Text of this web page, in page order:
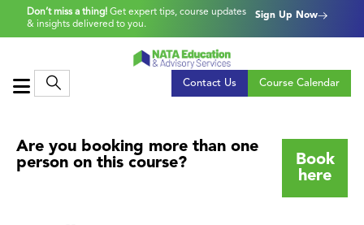
Don’t miss a thing!Get expert tips, course updates
& insights delivered to you.
Sign Up Now
Contact Us Course Calendar
Are you booking more than one
person on this course?
Book
here